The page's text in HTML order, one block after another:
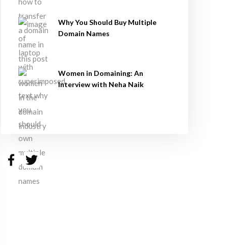
Why You Should Buy Multiple
Domain Names
Women in Domaining: An
Interview with Neha Naik
Facebook
Twitter